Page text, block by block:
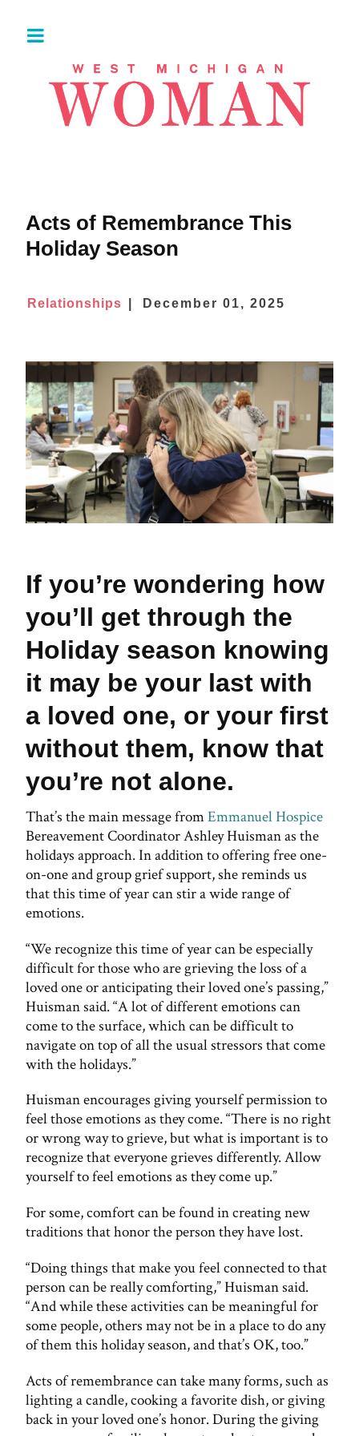
Acts of Remembrance This
Holiday Season
Relationships December 01, 2025
If you’re wondering how
you’ll get through the
Holiday season knowing
it may be your last with
a loved one, or your first
without them, know that
you’re not alone.
That’s the main message fromEmmanuel Hospice
Bereavement Coordinator Ashley Huisman as the
holidays approach. In addition to offering free one-
on-one and group grief support, she reminds us
that this time of year can stir a wide range of
emotions.
“We recognize this time of year can be especially
difficult for those who are grieving the loss of a
loved one or anticipating their loved one’s passing,”
Huisman said. “A lot of different emotions can
come to the surface, which can be difficult to
navigate on top of all the usual stressors that come
with the holidays.”
Huisman encourages giving yourself permission to
feel those emotions as they come. “There is no right
or wrong way to grieve, but what is important is to
recognize that everyone grieves differently. Allow
yourself to feel emotions as they come up.”
For some, comfort can be found in creating new
traditions that honor the person they have lost.
“Doing things that make you feel connected to that
person can be really comforting,” Huisman said.
“And while these activities can be meaningful for
some people, others may not be in a place to do any
of them this holiday season, and that’s OK, too.”
Acts of remembrance can take many forms, such as
lighting a candle, cooking a favorite dish, or giving
back in your loved one’s honor. During the giving